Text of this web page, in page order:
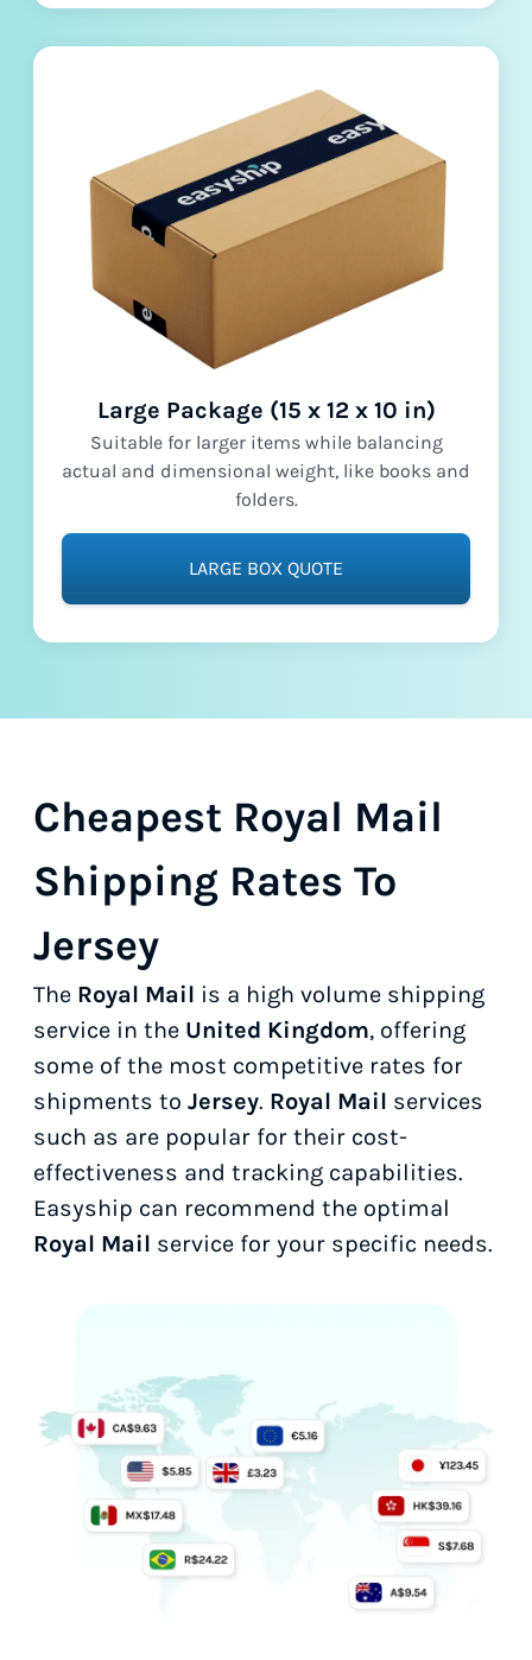
Large Package (15 x 12 x 10 in)
Suitable for larger items while balancing
actual and dimensional weight, like books and
folders.
LARGE BOX QUOTE
Cheapest Royal Mail
Shipping Rates To
Jersey
The Royal Mail is a high volume shipping
service in the United Kingdom, offering
some of the most competitive rates for
shipments to Jersey. Royal Mail services
such as are popular for their cost-
effectiveness and tracking capabilities.
Easyship can recommend the optimal
Royal Mail service for your specific needs.